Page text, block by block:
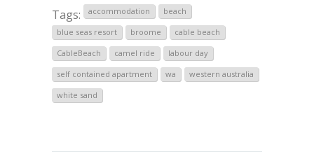
Tags: accommodation
beach
blue seas resort
broome
cable beach
CableBeach
camel ride
labour day
self contained apartment
wa
western australia
white sand